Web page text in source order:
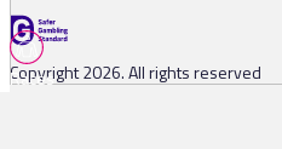
Copyright 2026. All rights reserved
Races